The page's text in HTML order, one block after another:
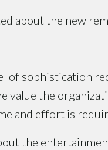
about the new
of sophistication
value the
and effort is
the